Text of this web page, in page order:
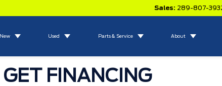
Sales: 289-807-
New Used Parts & Service About
GET FINANCING